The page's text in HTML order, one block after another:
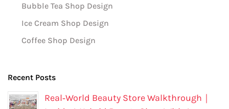
Bubble Tea Shop Design
Ice Cream Shop Design
Coffee Shop Design
Recent Posts
Real‑World Beauty Store Walkthrough｜